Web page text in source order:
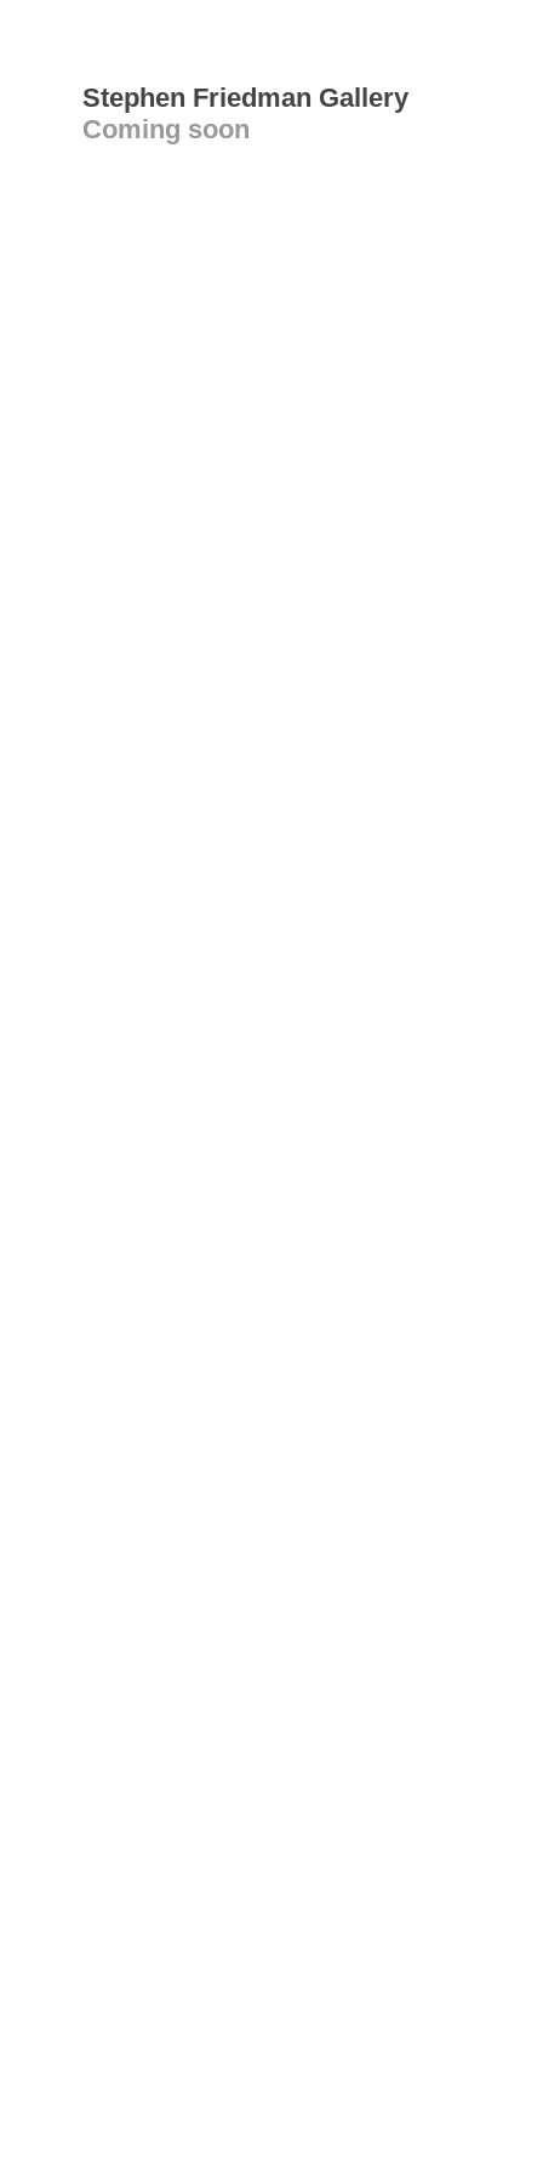
Stephen Friedman Gallery
Coming soon